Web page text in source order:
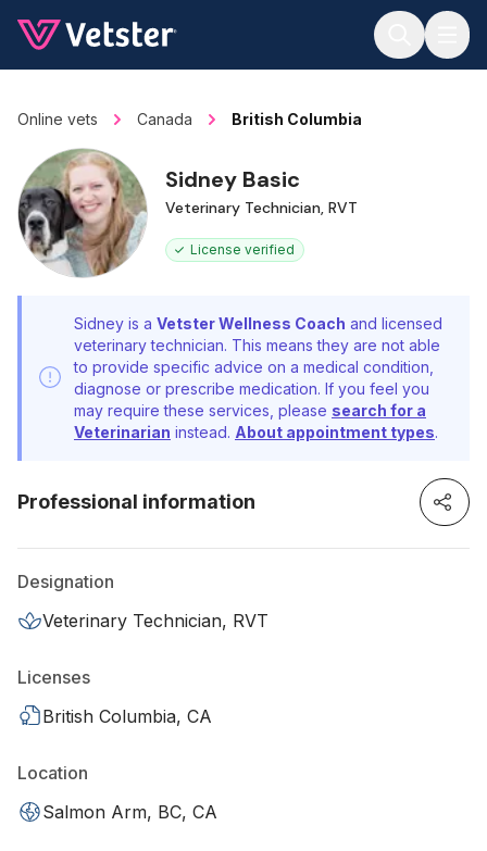
Online vets Canada British Columbia
Sidney Basic
Veterinary Technician, RVT
License verified
Sidney is a Vetster Wellness Coach and licensed
veterinary technician. This means they are not able
to provide specific advice on a medical condition,
diagnose or prescribe medication. If you feel you
may require these services, please search for a
Veterinarian instead. About appointment types.
Professional information
Designation
Veterinary Technician, RVT
Licenses
British Columbia, CA
Location
Salmon Arm, BC, CA